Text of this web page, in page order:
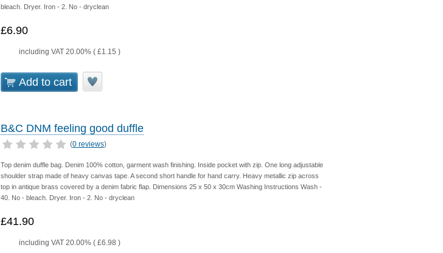
bleach. Dryer. Iron - 2. No - dryclean
£6.90
including VAT 20.00% ( £1.15 )
Add to cart
B&C DNM feeling good duffle
(0 reviews)
Top denim duffle bag. Denim 100% cotton, garment wash finishing. Inside pocket with zip. One long adjustable
shoulder strap made of heavy canvas tape. A second short handle for hand carry. Heavy metallic zip across
top in antique brass covered by a denim fabric flap. Dimensions 25 x 50 x 30cm Washing Instructions Wash -
40. No - bleach. Dryer. Iron - 2. No - dryclean
£41.90
including VAT 20.00% ( £6.98 )